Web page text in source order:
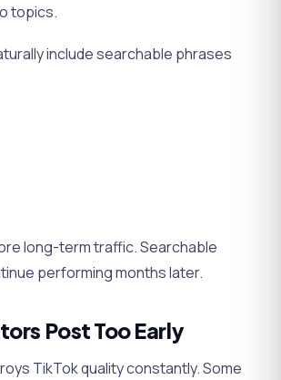
topics.
include searchable phrases
long-term traffic. Searchable
performing months later.
Post Too Early
TikTok quality constantly. Some